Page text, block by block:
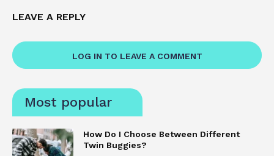
LEAVE A REPLY
LOG IN TO LEAVE A COMMENT
Most popular
How Do I Choose Between Different
Twin Buggies?